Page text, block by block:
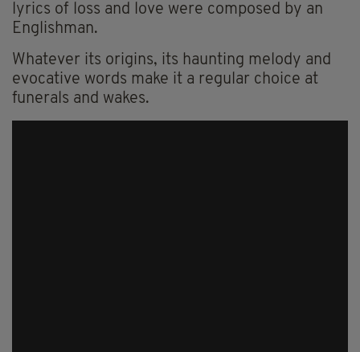
lyrics of loss and love were composed by an
Englishman.
Whatever its origins, its haunting melody and
evocative words make it a regular choice at
funerals and wakes.